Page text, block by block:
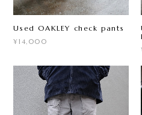
Used OAKLEY check pants
¥14,000